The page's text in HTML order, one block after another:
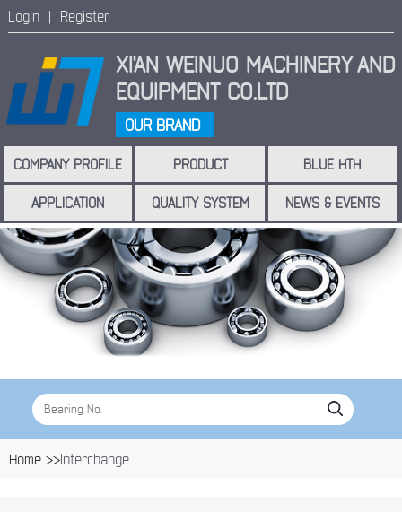
Login | Register
XI'AN WEINUO MACHINERYAND
EQUIPMENT CO.LTD
OUR BRAND
COMPANY PROFILE PRODUCT BLUE HTH
APPLICATION QUALITY SYSTEM NEWS & EVENTS
Home >>Interchange